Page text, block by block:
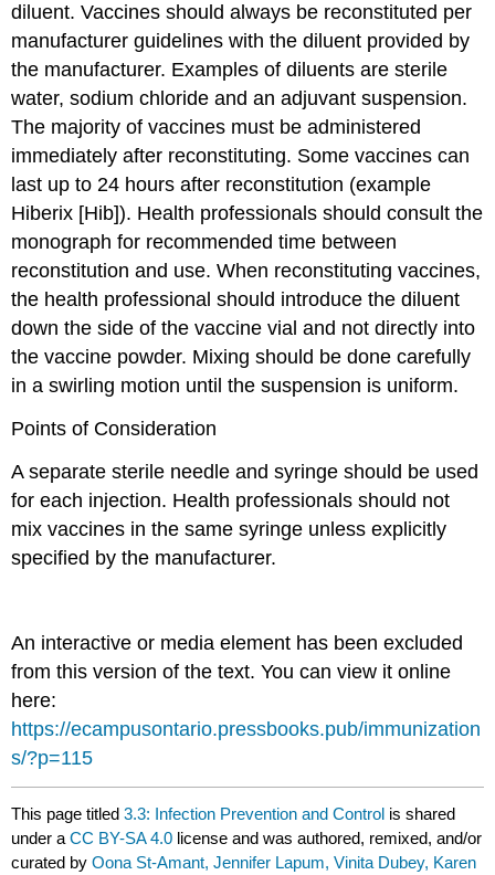
diluent. Vaccines should always be reconstituted per
manufacturer guidelines with the diluent provided by
the manufacturer. Examples of diluents are sterile
water, sodium chloride and an adjuvant suspension.
The majority of vaccines must be administered
immediately after reconstituting. Some vaccines can
last up to 24 hours after reconstitution (example
Hiberix [Hib]). Health professionals should consult the
monograph for recommended time between
reconstitution and use. When reconstituting vaccines,
the health professional should introduce the diluent
down the side of the vaccine vial and not directly into
the vaccine powder. Mixing should be done carefully
in a swirling motion until the suspension is uniform.
Points of Consideration
A separate sterile needle and syringe should be used
for each injection. Health professionals should not
mix vaccines in the same syringe unless explicitly
specified by the manufacturer.
An interactive or media element has been excluded
from this version of the text. You can view it online
here:
https://ecampusontario.pressbooks.pub/immunization
s/?p=115
This page titled3.3: Infection Prevention and Control is shared
under aCC BY-SA 4.0 license and was authored, remixed, and/or
curated byOona St-Amant, Jennifer Lapum, Vinita Dubey, Karen